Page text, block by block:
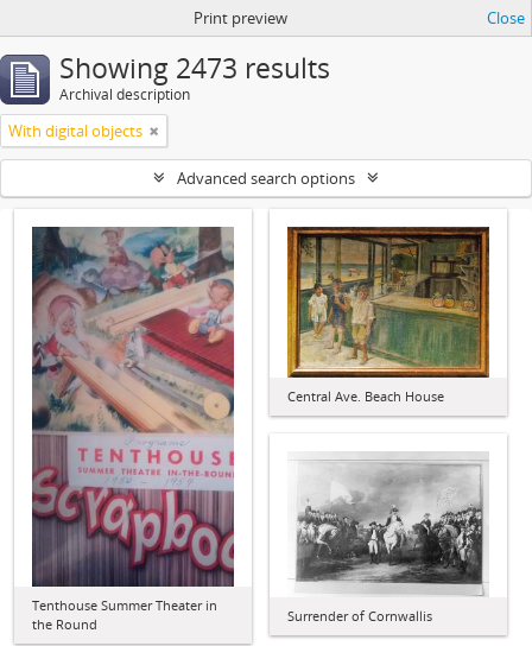
Print preview Close
Showing 2473 results
Archival description
With digital objects
Advanced search options
Tenthouse Summer Theater in
the Round
Central Ave. Beach House
Surrender of Cornwallis